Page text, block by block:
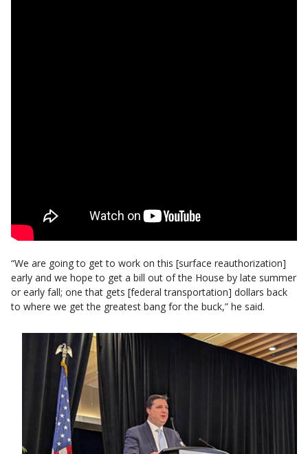
“We are going to get to work on this [surface reauthorization]
early and we hope to get a bill out of the House by late summer
or early fall; one that gets [federal transportation] dollars back
to where we get the greatest bang for the buck,” he said.